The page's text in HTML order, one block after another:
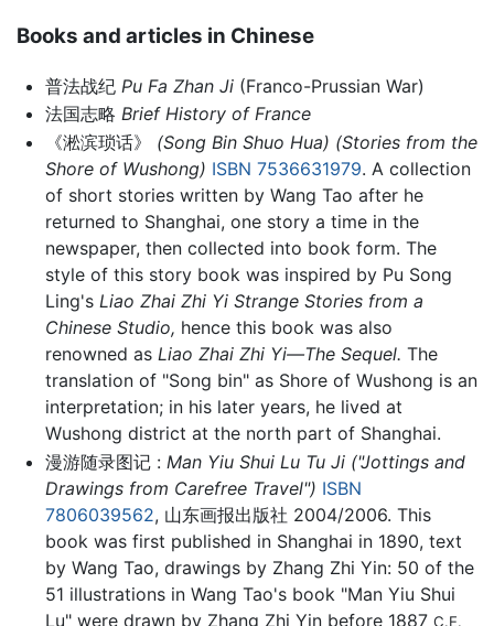
Books and articles in Chinese
普法战纪 Pu Fa Zhan Ji(Franco-Prussian War)
法国志略 Brief History of France
《淞滨琐话》 (Song Bin Shuo Hua) (Stories from the
Shore of Wushong) ISBN 7536631979. A collection
of short stories written by Wang Tao after he
returned to Shanghai, one story a time in the
newspaper, then collected into book form. The
style of this story book was inspired by Pu Song
Ling's Liao Zhai Zhi Yi Strange Stories from a
Chinese Studio, hence this book was also
renowned as Liao Zhai Zhi Yi—The Sequel. The
translation of "Song bin" as Shore of Wushong is an
interpretation; in his later years, he lived at
Wushong district at the north part of Shanghai.
漫游随录图记 : Man Yiu Shui Lu Tu Ji ("Jottings and
Drawings from Carefree Travel") ISBN
7806039562, 山东画报出版社 2004/2006. This
book was first published in Shanghai in 1890, text
by Wang Tao, drawings by Zhang Zhi Yin: 50 of the
51 illustrations in Wang Tao's book "Man Yiu Shui
Lu" were drawn by Zhang Zhi Yin before 1887 C.E.